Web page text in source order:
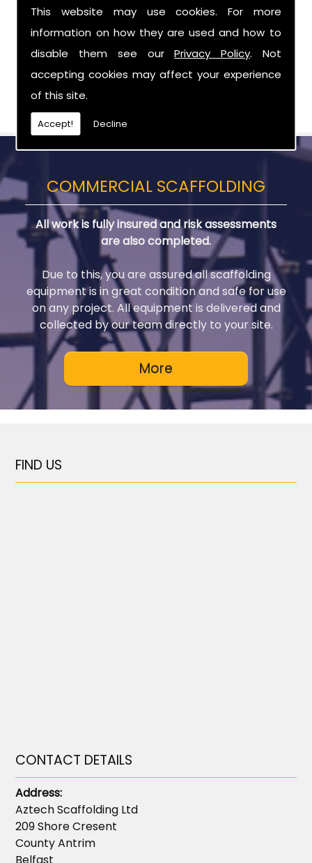
This website may use cookies. For more
information on how they are used and how to
disable them see ourPrivacy Policy. Not
accepting cookies may affect your experience
of this site.
Accept! Decline
the shop when it comes to value for money!
Call Today For Scaffolding Company in
Donaghcloney
Be sure to get in touch with us when you are in
need of Scaffolding Company in Donaghcloney.
COMMERCIAL SCAFFOLDING
All work is fully insured and risk assessments
are also completed.
Due to this, you are assured all scaffolding
equipment is in great condition and safe for use
on any project. All equipment is delivered and
collected by our team directly to your site.
FIND US
CONTACT DETAILS
Address:
Aztech Scaffolding Ltd
209 Shore Cresent
County Antrim